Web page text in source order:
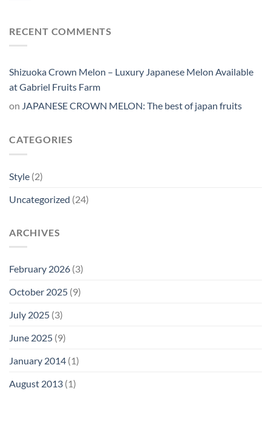
RECENT COMMENTS
Shizuoka Crown Melon – Luxury Japanese Melon Available
at Gabriel Fruits Farm
on JAPANESE CROWN MELON: The best of japan fruits
CATEGORIES
Style (2)
Uncategorized (24)
ARCHIVES
February 2026 (3)
October 2025 (9)
July 2025 (3)
June 2025 (9)
January 2014 (1)
August 2013 (1)